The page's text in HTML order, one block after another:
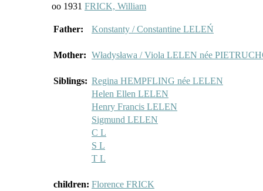
oo 1931 FRICK, William
Father: Konstanty / Constantine LELEŃ
Mother: Władysława / Viola LELEN née
Siblings: Regina HEMPFLING née LELEN
Helen Ellen LELEN
Henry Francis LELEN
Sigmund LELEN
C L
S L
T L
children: Florence FRICK